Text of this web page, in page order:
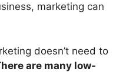
marketing can
doesn’t need to
are many low-